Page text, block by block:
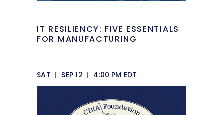
IT RESILIENCY: FIVE ESSENTIALS
FOR MANUFACTURING
SAT | SEP 12 | 4:00 PM EDT